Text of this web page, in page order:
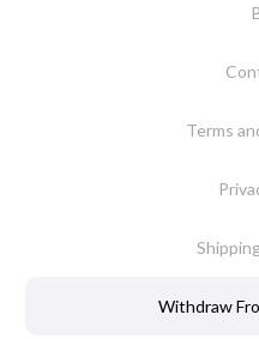
Terms
Withdraw